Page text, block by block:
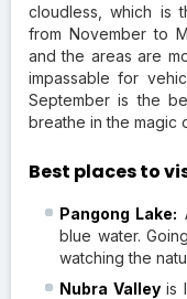
cloudless, which is
from November to
and the areas are
impassable for
September is the
breathe in the magic
Best places to
Pangong Lake:
blue water.
watching the
Nubra Valleyis